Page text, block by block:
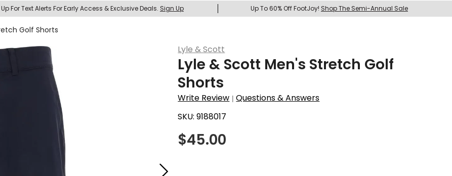
For Text Alerts For Early Access & Exclusive Deals. Sign Up Up To 60% Off FootJoy! Shop The Semi-Annual Sale
Golf Shorts
Lyle & Scott
Lyle & Scott Men's Stretch Golf
Shorts
Write Review |Questions & Answers
SKU:9188017
$45.00